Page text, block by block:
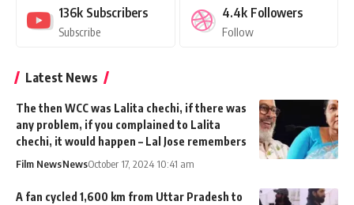
136k Subscribers
Subscribe
4.4k Followers
Follow
Latest News
The then WCC was Lalita chechi, if there was
any problem, if you complained to Lalita
chechi, it would happen – Lal Jose remembers
Film NewsNewsOctober 17, 2024 10:41 am
A fan cycled 1,600 km from Uttar Pradesh to